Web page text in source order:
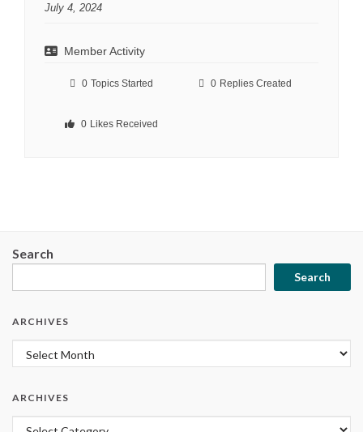
July 4, 2024
Member Activity
0 Topics Started 0 Replies Created
0 Likes Received
Search
Search
ARCHIVES
Archives
ARCHIVES
Archives